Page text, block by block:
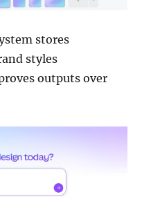
stores
styles
outputs over